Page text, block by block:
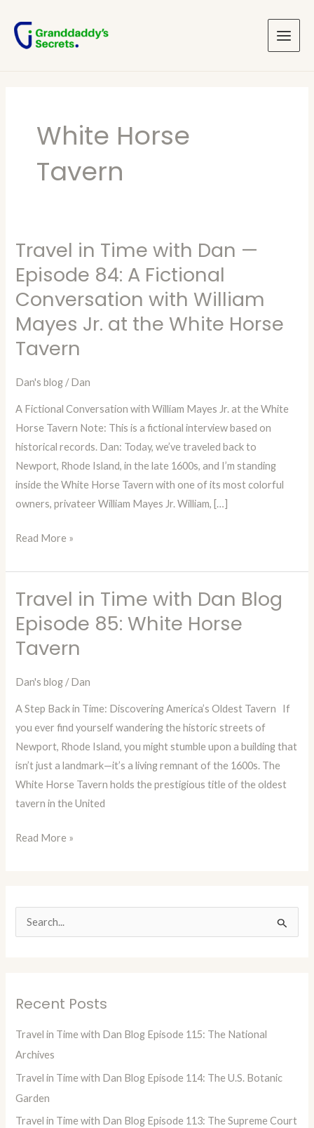
content
Menu
White Horse
Tavern
Travel in Time with Dan —
Episode 84: A Fictional
Conversation with William
Mayes Jr. at the White Horse
Tavern
Dan's blog /Dan
A Fictional Conversation with William Mayes Jr. at the White
Horse Tavern Note: This is a fictional interview based on
historical records. Dan: Today, we’ve traveled back to
Newport, Rhode Island, in the late 1600s, and I’m standing
inside the White Horse Tavern with one of its most colorful
owners, privateer William Mayes Jr. William, […]
Travel
in
Time
with
Dan
—
84:
William
at
White
Tavern
Read More »
Travel in Time with Dan Blog
Episode 85: White Horse
Tavern
Dan's blog /Dan
A Step Back in Time: Discovering America’s Oldest Tavern If
you ever find yourself wandering the historic streets of
Newport, Rhode Island, you might stumble upon a building that
isn’t just a landmark—it’s a living remnant of the 1600s. The
White Horse Tavern holds the prestigious title of the oldest
tavern in the United
Travel
in
Time
with
Episode
85:
White
Horse
Tavern
Read More »
c
Recent Posts
Travel in Time with Dan Blog Episode 115: The National
Archives
Travel in Time with Dan Blog Episode 114: The U.S. Botanic
Garden
Travel in Time with Dan Blog Episode 113: The Supreme Court